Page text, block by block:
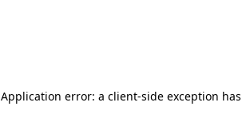
Application error: a client-side exception